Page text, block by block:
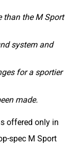
than the M Sport
system and
for a sportier
made.
offered only in
spec M Sport